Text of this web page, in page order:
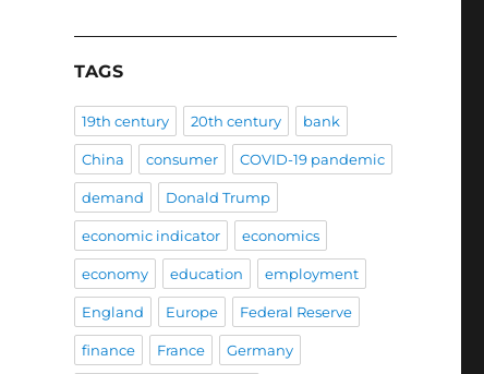
TAGS
19th century 20th century bank
China consumer COVID-19 pandemic
demand Donald Trump
economic indicator economics
economy education employment
England Europe Federal Reserve
finance France Germany